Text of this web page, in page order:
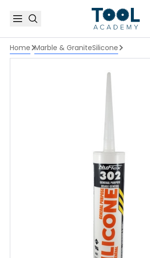
Home Marble & GraniteSilicone